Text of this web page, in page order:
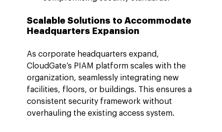
Scalable Solutions to Accommodate
Headquarters Expansion
As corporate headquarters expand,
CloudGate’s PIAM platform scales with the
organization, seamlessly integrating new
facilities, floors, or buildings. This ensures a
consistent security framework without
overhauling the existing access system.